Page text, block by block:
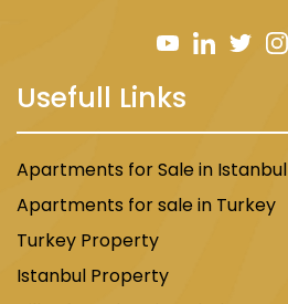
Usefull Links
Apartments for Sale in Istanbul
Apartments for sale in Turkey
Turkey Property
Istanbul Property